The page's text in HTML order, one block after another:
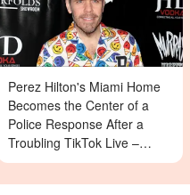
Perez Hilton's Miami Home
Becomes the Center of a
Police Response After a
Troubling TikTok Live –
Details